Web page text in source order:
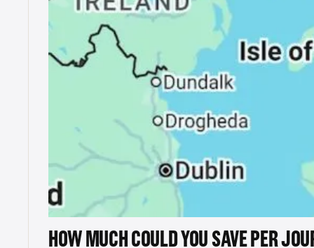
HOW MUCH COULD YOU SAVE PER